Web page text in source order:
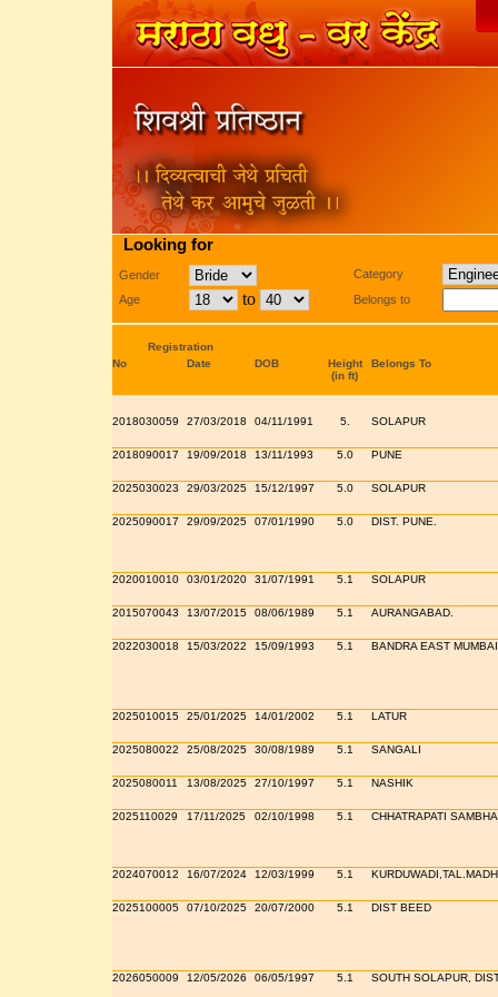
Looking for
Gender
Age
to
Category
Belongs to
Registration
No
Date DOB
Height
(in ft)
Belongs To
2018030059 27/03/2018 04/11/1991 5. SOLAPUR
2018090017 19/09/2018 13/11/1993 5.0 PUNE
2025030023 29/03/2025 15/12/1997 5.0 SOLAPUR
2025090017 29/09/2025 07/01/1990 5.0 DIST. PUNE.
2020010010 03/01/2020 31/07/1991 5.1 SOLAPUR
2015070043 13/07/2015 08/06/1989 5.1 AURANGABAD.
2022030018 15/03/2022 15/09/1993 5.1 BANDRA EAST MUMBAI
2025010015 25/01/2025 14/01/2002 5.1 LATUR
2025080022 25/08/2025 30/08/1989 5.1 SANGALI
2025080011 13/08/2025 27/10/1997 5.1 NASHIK
2025110029 17/11/2025 02/10/1998 5.1 CHHATRAPATI
2024070012 16/07/2024 12/03/1999 5.1
2025100005 07/10/2025 20/07/2000 5.1 DIST BEED
2026050009 12/05/2026 06/05/1997 5.1 SOUTH SOLAPUR,